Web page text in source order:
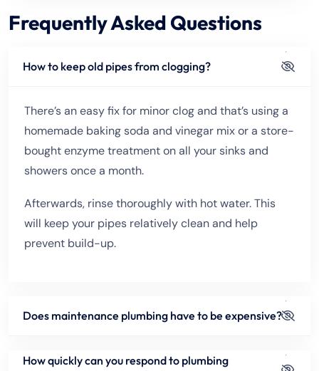
Frequently Asked Questions
How to keep old pipes from clogging?
There’s an easy fix for minor clog and that’s using a
homemade baking soda and vinegar mix or a store-
bought enzyme treatment on all your sinks and
showers once a month.
Afterwards, rinse thoroughly with hot water. This
will keep your pipes relatively clean and help
prevent build-up.
Does maintenance plumbing have to be expensive?
How quickly can you respond to plumbing